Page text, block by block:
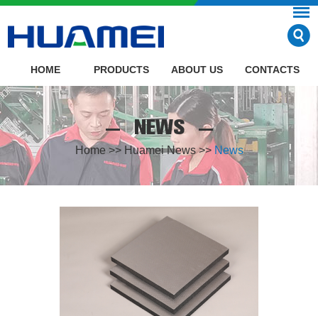
HOME PRODUCTS ABOUT US CONTACTS
NEWS
Home >> Huamei News>> News